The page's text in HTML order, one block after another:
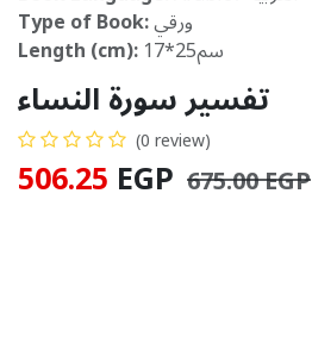
Type of Book:ورقي
Length (cm): 17*25سم
تفسير سورة النساء
(0 review)
506.25EGP 675.00EGP